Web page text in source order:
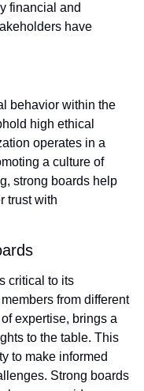
financial and
have
behavior within the
high ethical
operates in a
a culture of
strong boards help
trust with
critical to its
from different
expertise, brings a
to the table. This
to make informed
Strong boards